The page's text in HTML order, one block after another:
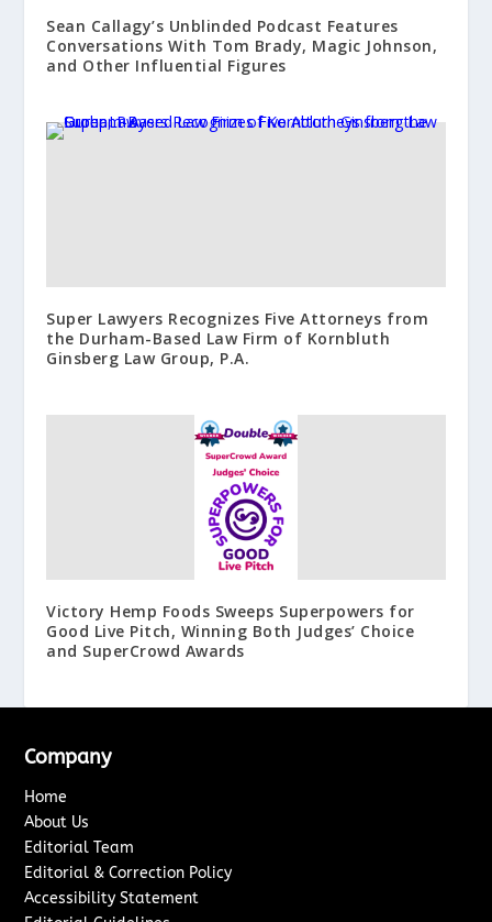
Sean Callagy’s Unblinded Podcast Features
Conversations With Tom Brady, Magic Johnson,
and Other Influential Figures
Super Lawyers Recognizes Five Attorneys from
the Durham-Based Law Firm of Kornbluth
Ginsberg Law Group, P.A.
Victory Hemp Foods Sweeps Superpowers for
Good Live Pitch, Winning Both Judges’ Choice
and SuperCrowd Awards
Company
Home
About Us
Editorial Team
Editorial & Correction Policy
Accessibility Statement